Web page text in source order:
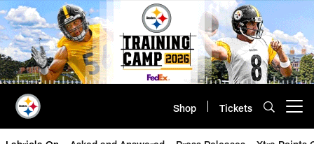
Skip
to
main
content
Shop Tickets